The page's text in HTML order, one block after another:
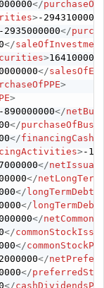
</
> -
-2935000000</
</
>
</
>
>
-890000000</
</
</
> -
</
</
</
</
</
</
</
</
</
</